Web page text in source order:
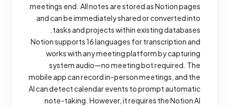
meetings end. All notes are stored as Notion pages
and can be immediately shared or converted into
tasks and projects within existing databases.
Notion supports 16 languages for transcription and
works with any meeting platform by capturing
system audio—no meeting bot required. The
mobile app can record in-person meetings, and the
AI can detect calendar events to prompt automatic
note-taking. However, it requires the Notion AI